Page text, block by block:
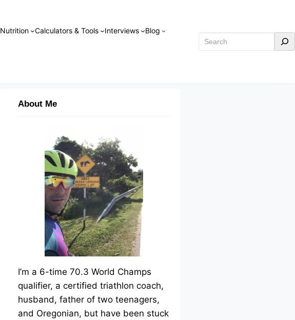
Nutrition Calculators & Tools Interviews Blog
Search
About Me
I’m a 6-time 70.3 World Champs
qualifier, a certified triathlon coach,
husband, father of two teenagers,
and Oregonian, but have been stuck